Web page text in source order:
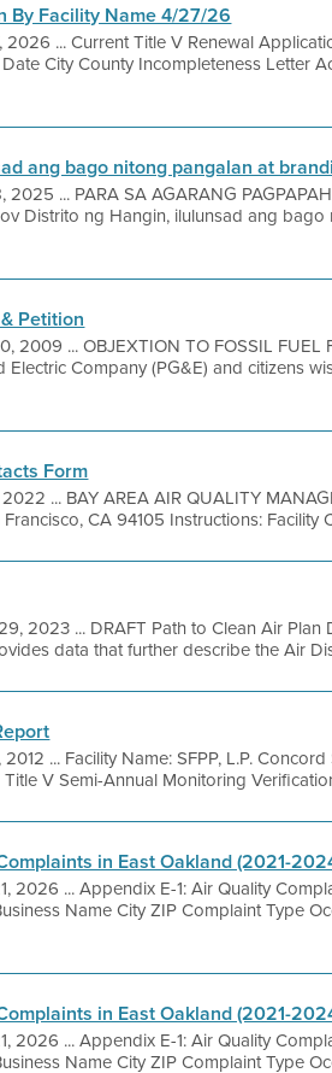
By Facility Name 4/27/26
2026 ... Current Title V Renewal
City County Incompleteness Letter
ang bago nitong pangalan at
2025 ... PARA SA AGARANG
Distrito ng Hangin, ilulunsad ang
Petition
2009 ... OBJEXTION TO FOSSIL FUEL
Electric Company (PG&E) and citizens
Form
2022 ... BAY AREA AIR QUALITY
CA 94105 Instructions:
2023 ... DRAFT Path to Clean Air
data that further describe the Air
2012 ... Facility Name: SFPP, L.P.
V Semi-Annual Monitoring
in East Oakland (2021-
2026 ... Appendix E-1: Air Quality
Name City ZIP Complaint Type
in East Oakland (2021-
2026 ... Appendix E-1: Air Quality
Name City ZIP Complaint Type